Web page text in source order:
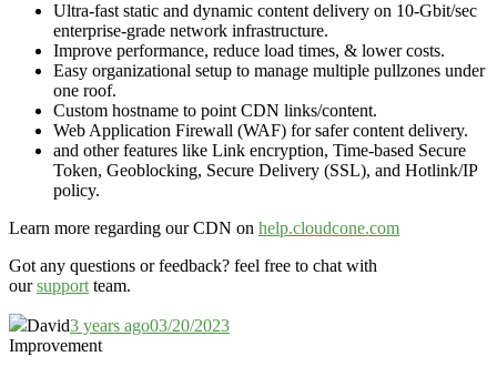
Ultra-fast static and dynamic content delivery on 10-Gbit/sec
enterprise-grade network infrastructure.
Improve performance, reduce load times, & lower costs.
Easy organizational setup to manage multiple pullzones under
one roof.
Custom hostname to point CDN links/content.
Web Application Firewall (WAF) for safer content delivery.
and other features like Link encryption, Time-based Secure
Token, Geoblocking, Secure Delivery (SSL), and Hotlink/IP
policy.
Learn more regarding our CDN on help.cloudcone.com
Got any questions or feedback? feel free to chat with
oursupport team.
David3 years ago03/20/2023
Improvement